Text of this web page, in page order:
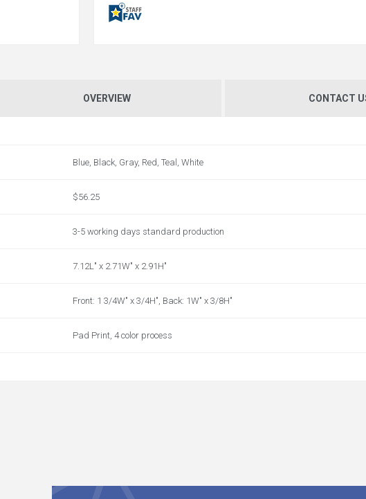
OVERVIEW CONTACT
Blue, Black, Gray, Red, Teal, White
$56.25
3-5 working days standard production
7.12L" x 2.71W" x 2.91H"
Front: 1 3/4W" x 3/4H", Back: 1W" x 3/8H"
Pad Print, 4 color process